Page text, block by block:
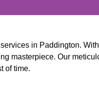
in Paddington.
masterpiece. Our
of time.